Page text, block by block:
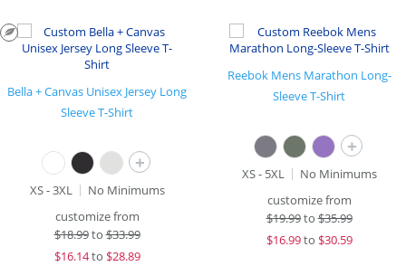
Bella + Canvas Unisex Jersey Long
Sleeve T-Shirt
+
XS - 3XL
No Minimums
customize from
$18.99to$33.99
$16.14to $28.89
Reebok Mens Marathon Long-
Sleeve T-Shirt
+
XS - 5XL
No Minimums
customize from
$19.99to$35.99
$16.99to $30.59